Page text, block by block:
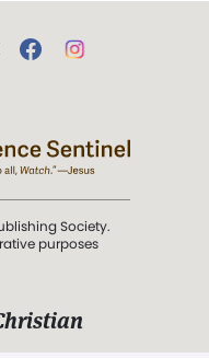
Society.
purposes